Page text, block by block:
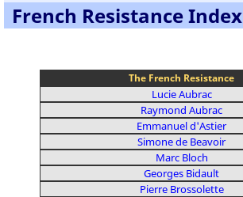
French Resistance Index
The French Resistance
Lucie Aubrac
Raymond Aubrac
Emmanuel d'Astier
Simone de Beavoir
Marc Bloch
Georges Bidault
Pierre Brossolette